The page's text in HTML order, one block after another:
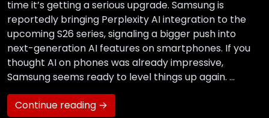
time it’s getting a serious upgrade. Samsung is
reportedly bringing Perplexity AI integration to the
upcoming S26 series, signaling a bigger push into
next-generation AI features on smartphones. If you
thought AI on phones was already impressive,
Samsung seems ready to level things up again. …
Continue reading →